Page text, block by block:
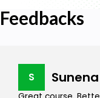
Feedbacks
S